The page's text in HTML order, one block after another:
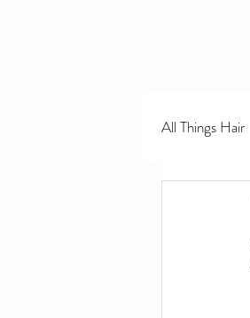
All Things Hair